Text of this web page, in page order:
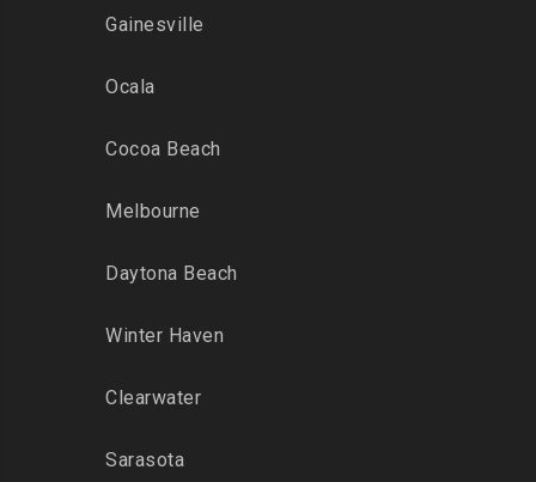
Gainesville
Ocala
Cocoa Beach
Melbourne
Daytona Beach
Winter Haven
Clearwater
Sarasota